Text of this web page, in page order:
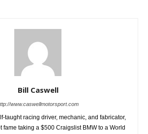
Bill Caswell
www.caswellmotorsport.com
taught racing driver, mechanic, and fabricator,
fame taking a $500 Craigslist BMW to a World